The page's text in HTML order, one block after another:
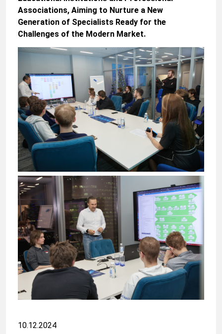
Associations, Aiming to Nurture a New
Generation of Specialists Ready for the
Challenges of the Modern Market.
10.12.2024